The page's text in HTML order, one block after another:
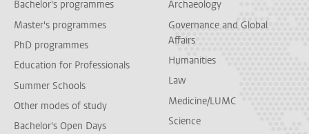
Bachelor's programmes
Master's programmes
PhD programmes
Education for Professionals
Summer Schools
Other modes of study
Bachelor's Open Days
Archaeology
Governance and Global
Affairs
Humanities
Law
Medicine/LUMC
Science